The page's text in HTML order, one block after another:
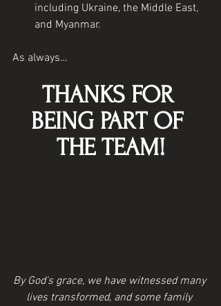
including Ukraine, the Middle East,
and Myanmar.
As always…
THANKS FOR
BEING PART OF
THE TEAM!
By God's grace, we have witnessed many
lives transformed, and some family